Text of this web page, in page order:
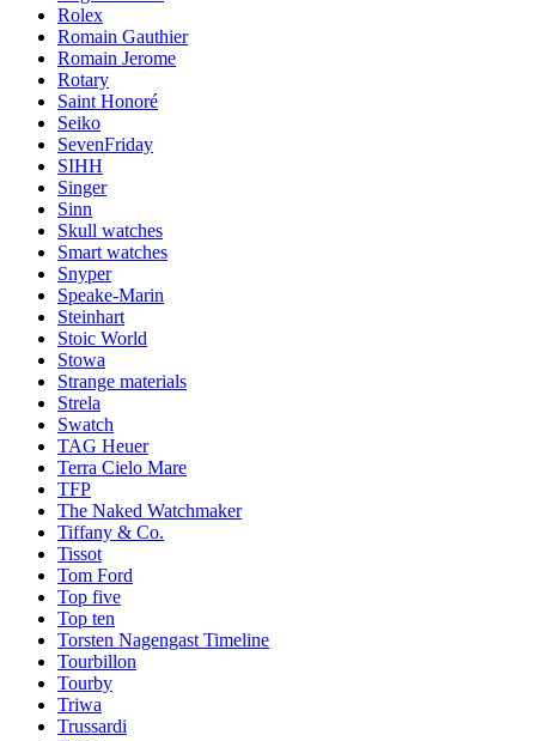
Rolex
Romain Gauthier
Romain Jerome
Rotary
Saint Honoré
Seiko
SevenFriday
SIHH
Singer
Sinn
Skull watches
Smart watches
Snyper
Speake-Marin
Steinhart
Stoic World
Stowa
Strange materials
Strela
Swatch
TAG Heuer
Terra Cielo Mare
TFP
The Naked Watchmaker
Tiffany & Co.
Tissot
Tom Ford
Top five
Top ten
Torsten Nagengast Timeline
Tourbillon
Tourby
Triwa
Trussardi